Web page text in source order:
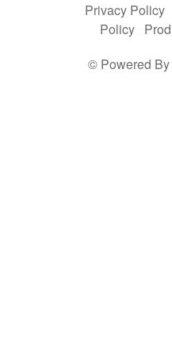
Privacy Policy
Policy
© Powered By